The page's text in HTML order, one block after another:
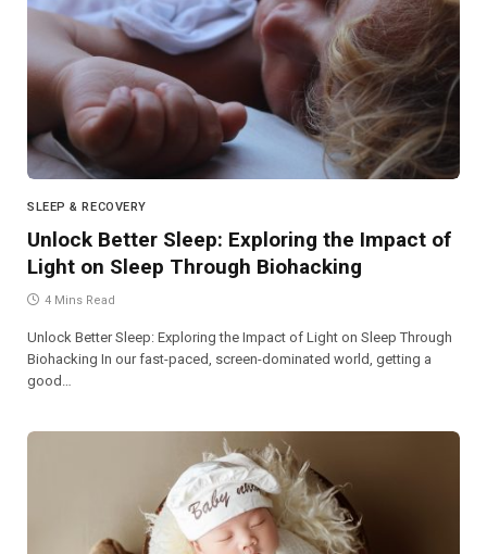
SLEEP & RECOVERY
Unlock Better Sleep: Exploring the Impact of
Light on Sleep Through Biohacking
4 Mins Read
Unlock Better Sleep: Exploring the Impact of Light on Sleep Through
Biohacking In our fast-paced, screen-dominated world, getting a
good…